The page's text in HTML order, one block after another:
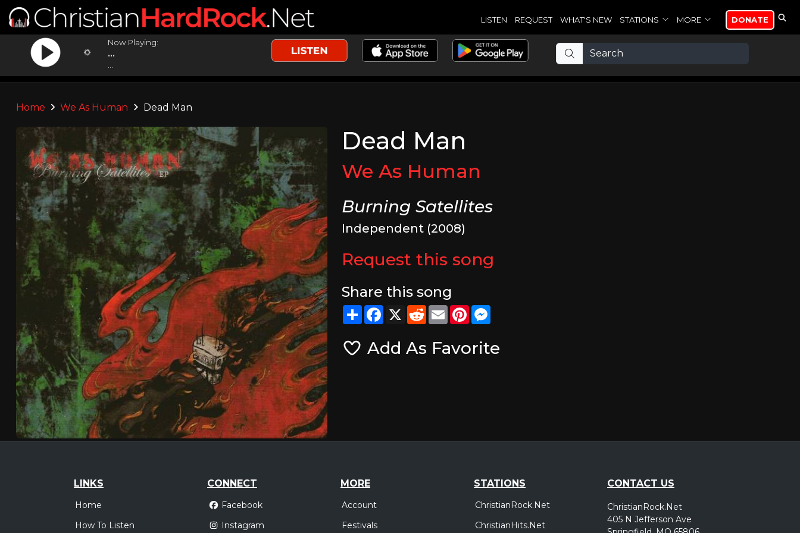
LISTEN REQUEST WHAT'S NEW STATIONS MORE DONATE
Now Playing:
...
Home We As Human Dead Man
Dead Man
We As Human
Burning Satellites
Independent (2008)
Request this song
Share this song
ShareFacebook
X RedditEmailPinterest
Add As Favorite
LINKS
Home
How To Listen
CONNECT
Facebook
Instagram
MORE
Account
Festivals
STATIONS
ChristianRock.Net
ChristianHits.Net
CONTACT US
ChristianRock.Net
405 N Jefferson Ave